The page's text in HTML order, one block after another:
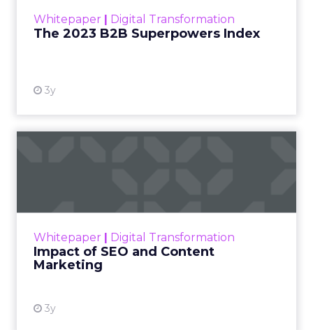
Whitepaper | Digital Transformation
The 2023 B2B Superpowers Index
3y
that are critical to succ...
Whitepaper | Digital Transformation
Impact of SEO and Content
Marketing
3y
looming recession and b...